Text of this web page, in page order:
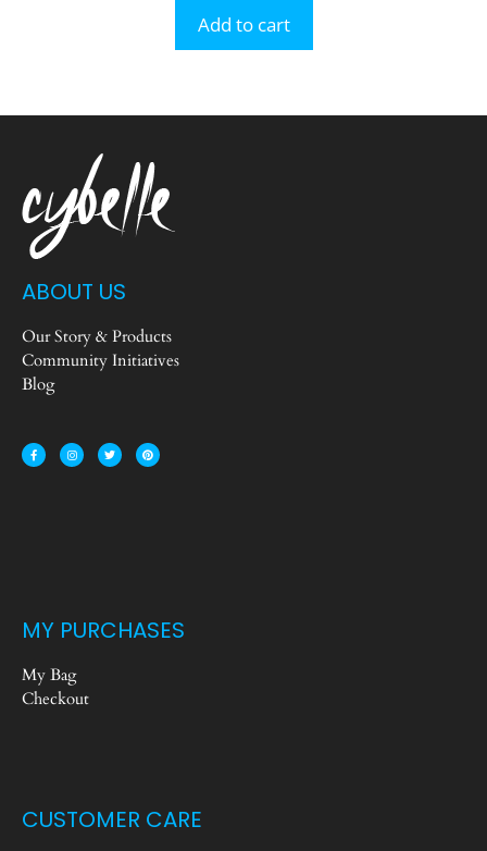
Add to cart
ABOUT US
Our Story & Products
Community Initiatives
Blog
MY PURCHASES
My Bag
Checkout
CUSTOMER CARE